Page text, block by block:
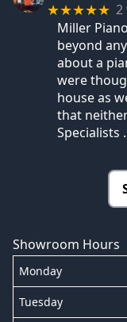
★★★★★ 2
Miller
beyond
about a
were
house as
that
Specialists
Showroom Hours
Monday
Tuesday